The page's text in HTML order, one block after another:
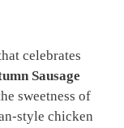
celebrates
Sausage
sweetness of
style chicken